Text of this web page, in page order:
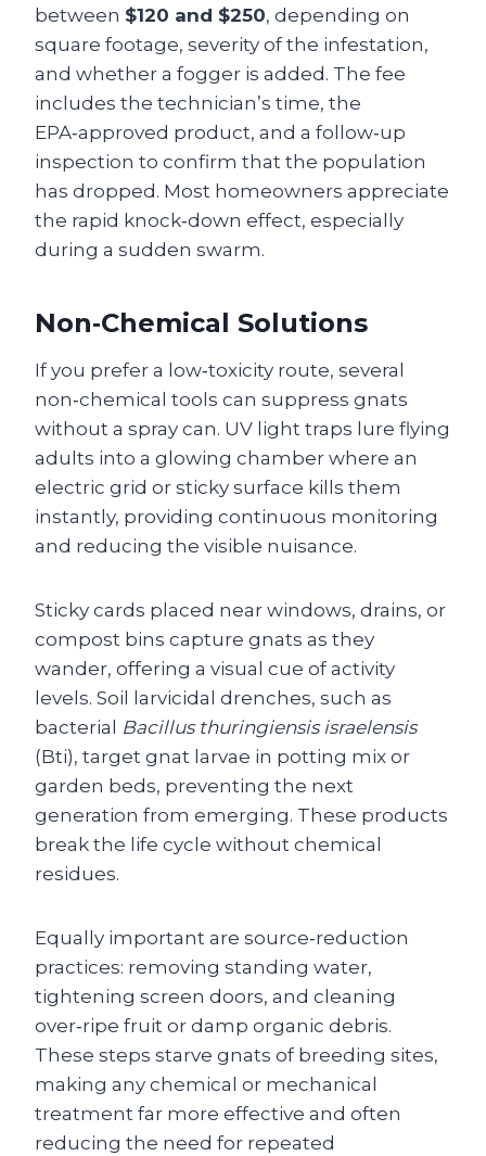
between $120 and $250, depending on
square footage, severity of the infestation,
and whether a fogger is added. The fee
includes the technician’s time, the
EPA‑approved product, and a follow‑up
inspection to confirm that the population
has dropped. Most homeowners appreciate
the rapid knock‑down effect, especially
during a sudden swarm.
Non‑Chemical Solutions
If you prefer a low‑toxicity route, several
non‑chemical tools can suppress gnats
without a spray can. UV light traps lure flying
adults into a glowing chamber where an
electric grid or sticky surface kills them
instantly, providing continuous monitoring
and reducing the visible nuisance.
Sticky cards placed near windows, drains, or
compost bins capture gnats as they
wander, offering a visual cue of activity
levels. Soil larvicidal drenches, such as
bacterial Bacillus thuringiensis israelensis
(Bti), target gnat larvae in potting mix or
garden beds, preventing the next
generation from emerging. These products
break the life cycle without chemical
residues.
Equally important are source‑reduction
practices: removing standing water,
tightening screen doors, and cleaning
over‑ripe fruit or damp organic debris.
These steps starve gnats of breeding sites,
making any chemical or mechanical
treatment far more effective and often
reducing the need for repeated